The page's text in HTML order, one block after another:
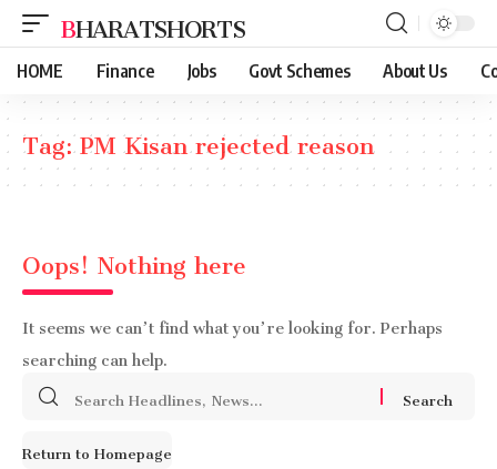
BHARATSHORTS
HOME Finance Jobs Govt Schemes About Us
Tag:PM Kisan rejected reason
Oops! Nothing here
It seems we can’t find what you’re looking for. Perhaps
searching can help.
Search
Return to Homepage